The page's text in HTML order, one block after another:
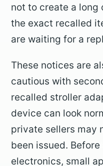
not to create a long
the exact recalled
are waiting for a
These notices are
cautious with
recalled stroller
device can look
private sellers may
been issued.
electronics, small